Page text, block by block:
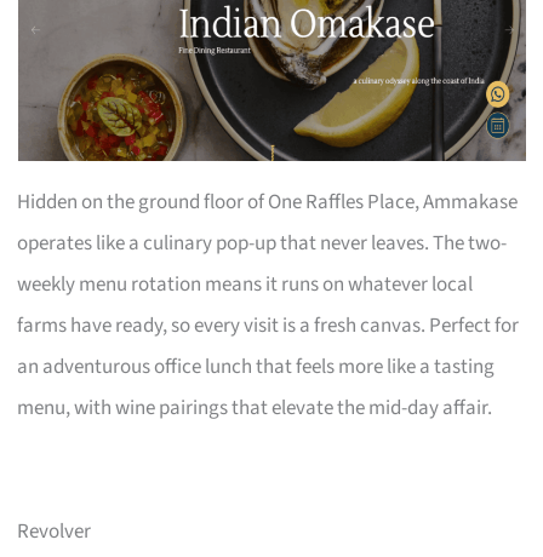
Hidden on the ground floor of One Raffles Place, Ammakase
operates like a culinary pop-up that never leaves. The two-
weekly menu rotation means it runs on whatever local
farms have ready, so every visit is a fresh canvas. Perfect for
an adventurous office lunch that feels more like a tasting
menu, with wine pairings that elevate the mid-day affair.
Revolver